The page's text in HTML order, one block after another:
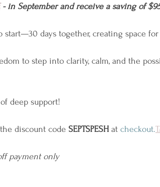
- in September and receive a saving of
start—30 days together, creating space
to step into clarity, calm, and the
deep support!
discount code SEPTSPESH at checkout.
payment only